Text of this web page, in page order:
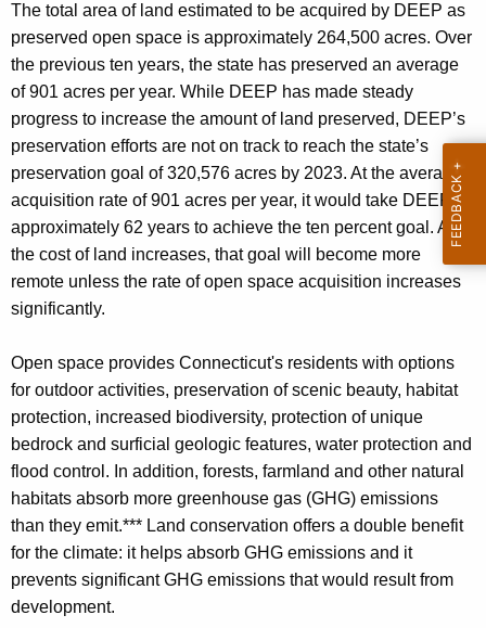
The total area of land estimated to be acquired by DEEP as
preserved open space is approximately 264,500 acres. Over
the previous ten years, the state has preserved an average
of 901 acres per year. While DEEP has made steady
progress to increase the amount of land preserved, DEEP’s
preservation efforts are not on track to reach the state’s
preservation goal of 320,576 acres by 2023. At the average
acquisition rate of 901 acres per year, it would take DEEP
approximately 62 years to achieve the ten percent goal. As
the cost of land increases, that goal will become more
remote unless the rate of open space acquisition increases
significantly.
Open space provides Connecticut's residents with options
for outdoor activities, preservation of scenic beauty, habitat
protection, increased biodiversity, protection of unique
bedrock and surficial geologic features, water protection and
flood control. In addition, forests, farmland and other natural
habitats absorb more greenhouse gas (GHG) emissions
than they emit.*** Land conservation offers a double benefit
for the climate: it helps absorb GHG emissions and it
prevents significant GHG emissions that would result from
development.